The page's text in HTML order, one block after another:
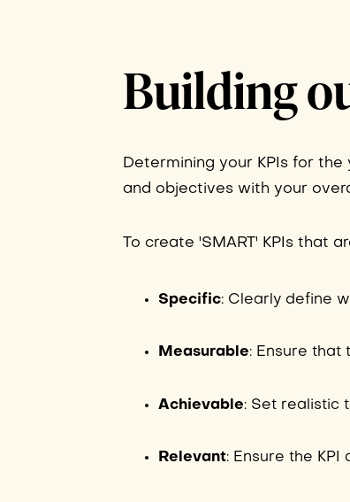
Building
Determining your KPIs for
and objectives with your
To create 'SMART' KPIs that
Specific: Clearly define
Measurable: Ensure that
Achievable: Set realistic
Relevant: Ensure the